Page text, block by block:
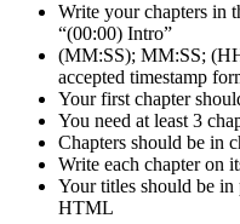
Write your chapters in
“(00:00) Intro”
(MM:SS); MM:SS;
accepted timestamp
Your first chapter
You need at least 3
Chapters should be in
Write each chapter on
Your titles should be
HTML